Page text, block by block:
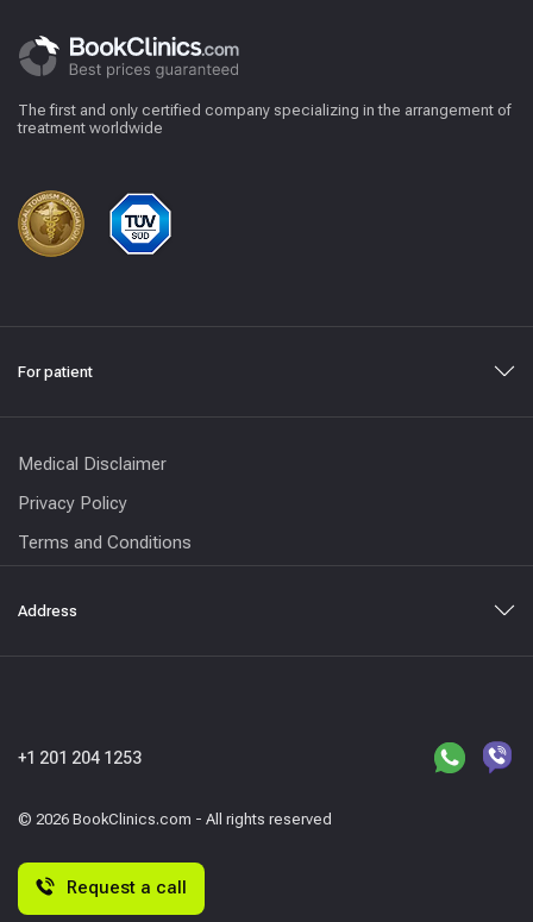
The first and only certified company specializing in the arrangement of
treatment worldwide
For patient
Medical Disclaimer
Privacy Policy
Terms and Conditions
Address
© 2026 BookClinics.com - All rights reserved
+1 201 204 1253
Request a call